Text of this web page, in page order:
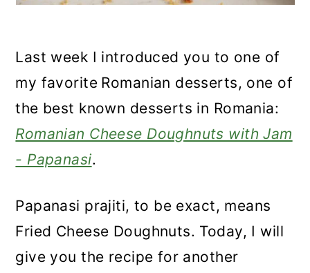
Last week I introduced you to one of
my favorite Romanian desserts, one of
the best known desserts in Romania:
Romanian Cheese Doughnuts with Jam
- Papanasi.
Papanasi prajiti, to be exact, means
Fried Cheese Doughnuts. Today, I will
give you the recipe for another